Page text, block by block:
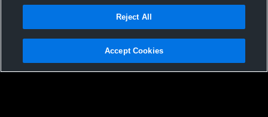
Privacy Policy |Terms & Conditions |Software License Agreement |Do
Not Sell My Personal Information |Cookies |Security
Reject All
Accept Cookies